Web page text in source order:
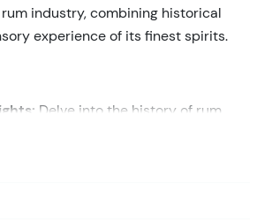
rum industry, combining historical
experience of its finest spirits.
Delve into the history of rum
Rico, discovering the evolution